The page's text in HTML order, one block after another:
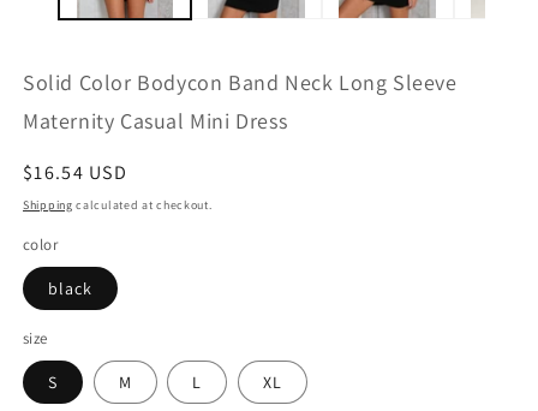
Solid Color Bodycon Band Neck Long Sleeve
Maternity Casual Mini Dress
Regular
price
$16.54 USD
Shipping calculated at checkout.
color
black
size
S M L XL